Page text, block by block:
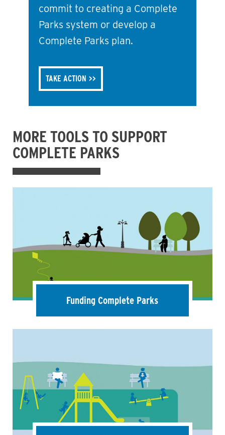
commit to creating a Complete
Parks system or develop a
Complete Parks plan.
TAKE ACTION
MORE TOOLS TO SUPPORT
COMPLETE PARKS
Funding Complete Parks